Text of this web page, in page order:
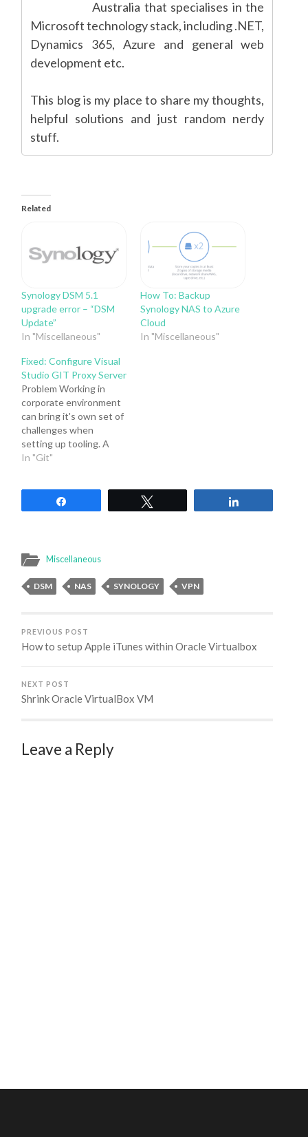
Australia that specialises in the
Microsoft technology stack, including .NET,
Dynamics 365, Azure and general web
development etc.
This blog is my place to share my thoughts,
helpful solutions and just random nerdy
stuff.
Related
Synology DSM 5.1
upgrade error – “DSM
Update”
In "Miscellaneous"
How To: Backup
Synology NAS to Azure
Cloud
In "Miscellaneous"
Fixed: Configure Visual
Studio GIT Proxy Server
Problem Working in
corporate environment
can bring it's own set of
challenges when
setting up tooling. A
typical corporate
setup. If you have
encountered the below
with Visual Studio 2019.
In this post I'll show
you…
In "Git"
Miscellaneous
DSM NAS SYNOLOGY VPN
PREVIOUS POST
How to setup Apple iTunes within Oracle Virtualbox
NEXT POST
Shrink Oracle VirtualBox VM
Leave a Reply